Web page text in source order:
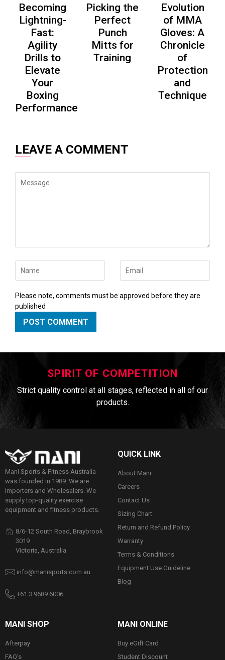
Becoming
Lightning-
Fast:
Agility
Drills to
Elevate
Your
Boxing
Performance
Picking the
Perfect
Punch
Mitts for
Training
Evolution
of MMA
Gloves: A
Chronicle
of
Protection
and
Technique
LEAVE A COMMENT
Please note, comments must be approved before they are
published
SPIRIT OF COMPETITION
Strict quality control at all stages, reflected in all of our
products.
Mani Sports & Fitness Australia
was founded in 1989. We are
Importers and Wholesalers. We
supply top-quality exercise
equipment and fitness products.
8/6-12 South Road, Braybrook
3019
Victoria, Australia
info@manisports.com.au
+61 3 9689 6006
QUICK LINK
About Mani
Careers
Contact Us
Sizing Chart
Return and Refund Policy
Warranty
Terms & Conditions
Equipment Use Guideline
Blog
MANI SHOP
Afterpay
FAQ's
MANI ONLINE
Buy eGift Card
Student Discount